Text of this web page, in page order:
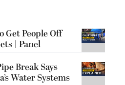
Get People Off
| Panel
Break Says
Water Systems